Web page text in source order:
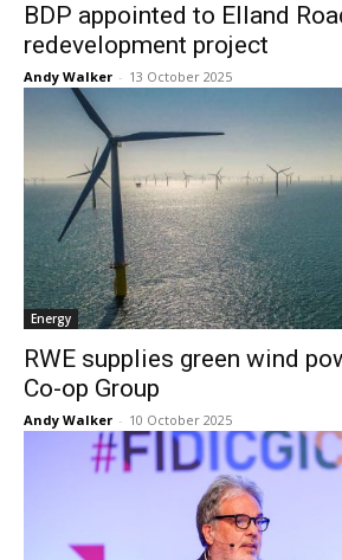
BDP appointed to Elland
redevelopment project
Andy Walker - 13 October 2025
Energy
RWE supplies green wind
Co-op Group
Andy Walker - 10 October 2025